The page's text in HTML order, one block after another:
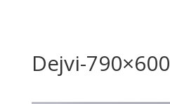
Dejvi-790×600